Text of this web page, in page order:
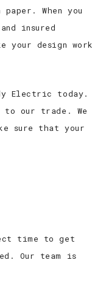
When you
insured
your design work
Electric today.
our trade. We
sure that your
time to get
Our team is